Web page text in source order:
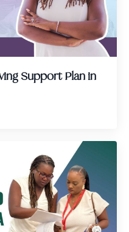
Support Plan in